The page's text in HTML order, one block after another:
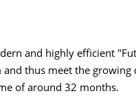
and highly efficient
thus meet the
of around 32 months.